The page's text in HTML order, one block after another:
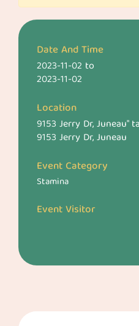
Date And Time
2023-11-02 to
2023-11-02
Location
9153 Jerry Dr, Juneau"
9153 Jerry Dr, Juneau
Event Category
Stamina
Event Visitor